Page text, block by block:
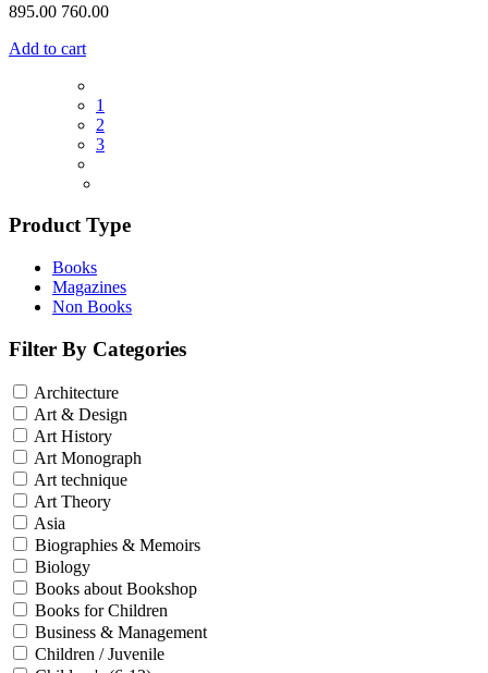
895.00 760.00
Add to cart
1
2
3
Product Type
Books
Magazines
Non Books
Filter By Categories
Architecture
Art & Design
Art History
Art Monograph
Art technique
Art Theory
Asia
Biographies & Memoirs
Biology
Books about Bookshop
Books for Children
Business & Management
Children / Juvenile